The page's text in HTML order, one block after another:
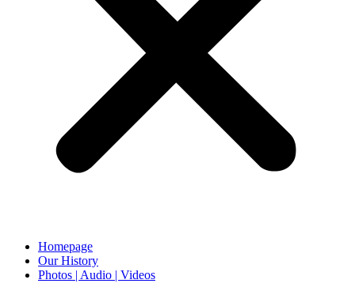
Homepage
Our History
Photos | Audio | Videos